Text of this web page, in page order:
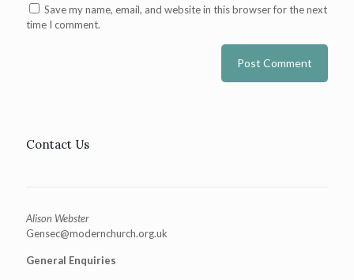
Save my name, email, and website in this browser for the next
time I comment.
Contact Us
Alison Webster
Gensec@modernchurch.org.uk
General Enquiries